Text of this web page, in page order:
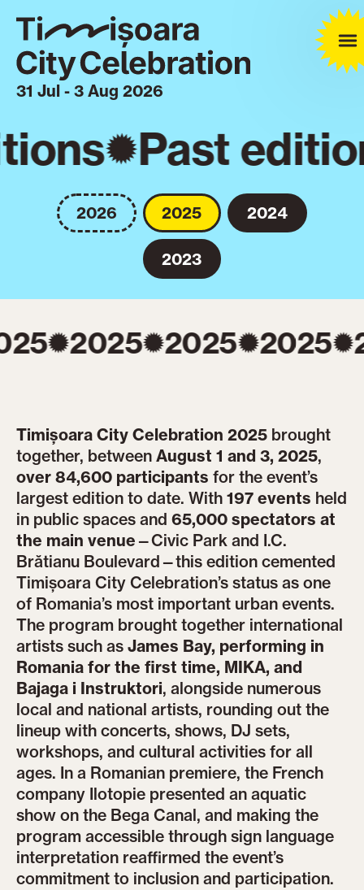
31 Jul - 3 Aug 2026
Past
2026 2025 2024
2023
2025 2025 2025
Timișoara City Celebration 2025 brought
together, betweenAugust 1 and 3, 2025,
over 84,600 participants for the event’s
largest edition to date. With197 events held
in public spaces and65,000 spectators at
the main venue —Civic Park and I.C.
Brătianu Boulevard—this edition cemented
Timișoara City Celebration’s status as one
of Romania’s most important urban events.
The program brought together international
artists such asJames Bay, performing in
Romania for the first time, MIKA, and
Bajaga i Instruktori, alongside numerous
local and national artists, rounding out the
lineup with concerts, shows, DJ sets,
workshops, and cultural activities for all
ages. In a Romanian premiere, the French
company Ilotopie presented an aquatic
show on the Bega Canal, and making the
program accessible through sign language
interpretation reaffirmed the event’s
commitment to inclusion and participation.